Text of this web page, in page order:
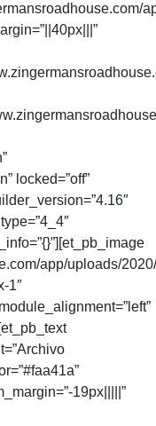
locked=”off”
app/uploads/
1″
19px|||||”